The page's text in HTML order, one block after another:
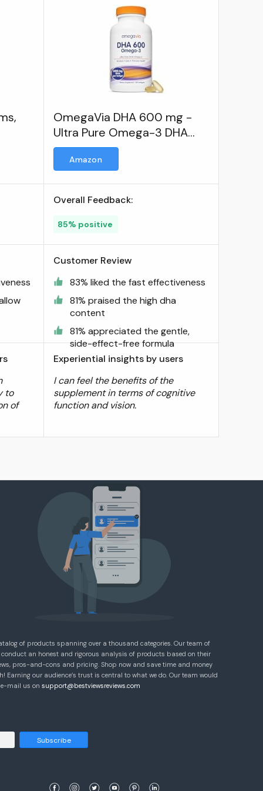
to
of
OmegaVia DHA 600 mg -
Ultra Pure Omega-3 DHA
Supplements for Brain &
EyesAmazon
Overall Feedback:
85% positive
Customer Review
83% liked the fast effectiveness
81% praised the high dha
content
81% appreciated the gentle,
side-effect-free formula
Experiential insights by users
I can feel the benefits of the
supplement in terms of cognitive
function and vision.
of products spanning over a thousand categories. Our team of
an honest and rigorous analysis of products based on their
pros-and-cons and pricing. Shop now and save time and money
our audience’s trust is central to what we do. Our team would
e-mail us on support@bestviewsreviews.com
Subscribe